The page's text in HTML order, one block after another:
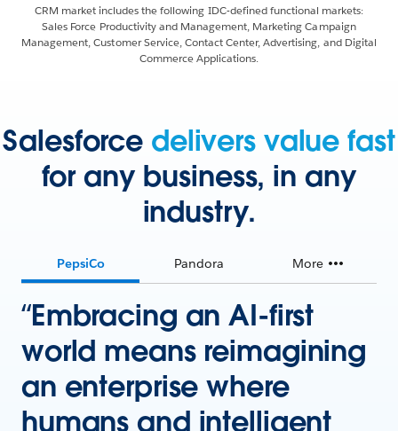
CRM market includes the following IDC-defined functional markets:
Sales Force Productivity and Management, Marketing Campaign
Management, Customer Service, Contact Center, Advertising, and Digital
Commerce Applications.
Salesforce delivers value fast
for any business, in any
industry.
PepsiCo Pandora More
“Embracing an AI-first
world means reimagining
an enterprise where
humans and intelligent